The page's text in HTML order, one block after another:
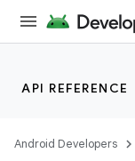
API REFERENCE
Android Developers